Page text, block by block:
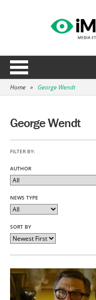
Home » George Wendt
George Wendt
FILTER BY:
AUTHOR
NEWS TYPE
SORT BY